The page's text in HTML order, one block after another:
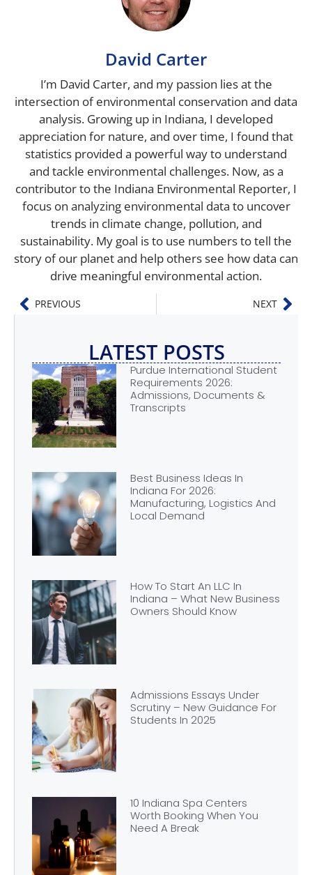
LATEST POSTS
Purdue International Student
Requirements 2026:
Admissions, Documents &
Transcripts
Best Business Ideas In
Indiana For 2026:
Manufacturing, Logistics And
Local Demand
How To Start An LLC In
Indiana – What New Business
Owners Should Know
Admissions Essays Under
Scrutiny – New Guidance For
Students In 2025
10 Indiana Spa Centers
Worth Booking When You
Need A Break
David Carter
I’m David Carter, and my passion lies at the
intersection of environmental conservation and data
analysis. Growing up in Indiana, I developed
appreciation for nature, and over time, I found that
statistics provided a powerful way to understand
and tackle environmental challenges. Now, as a
contributor to the Indiana Environmental Reporter, I
focus on analyzing environmental data to uncover
trends in climate change, pollution, and
sustainability. My goal is to use numbers to tell the
story of our planet and help others see how data can
drive meaningful environmental action.
PREVIOUS NEXT